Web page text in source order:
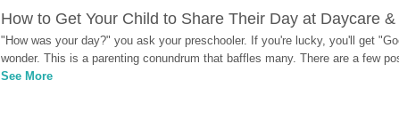
How to Get Your Child to Share Their Day at Daycare
"How was your day?" you ask your preschooler. If you're lucky, you'll get
wonder. This is a parenting conundrum that baffles many. There are a few
See More